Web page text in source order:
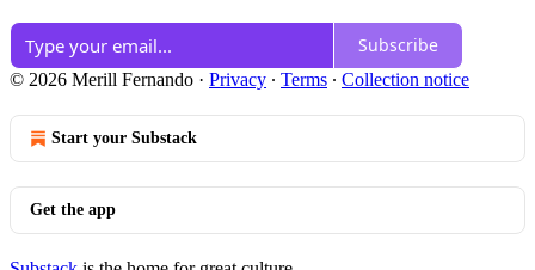
Subscribe
© 2026 Merill Fernando · Privacy ∙ Terms ∙ Collection notice
Start your Substack
Get the app